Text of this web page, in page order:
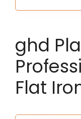
ghd
Flat